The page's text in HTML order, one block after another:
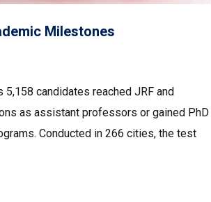
Milestones
candidates reached JRF and
as assistant professors or gained PhD
Conducted in 266 cities, the test